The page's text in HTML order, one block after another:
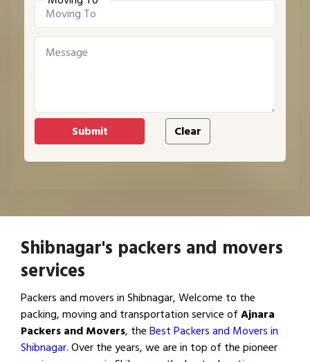
Shibnagar's packers and movers
services
Packers and movers in Shibnagar, Welcome to the
packing, moving and transportation service ofAjnara
Packers and Movers, theBest Packers and Movers in
Shibnagar. Over the years, we are in top of the pioneer